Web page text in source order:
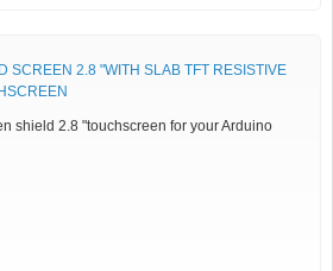
SCREEN 2.8 "WITH SLAB TFT RESISTIVE
shield 2.8 "touchscreen for your Arduino